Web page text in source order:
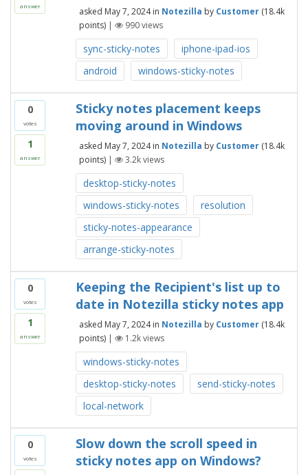
answer asked May 7, 2024 in Notezilla by Customer (18.4k
points) | 990views
sync-sticky-notes
iphone-ipad-ios
android
windows-sticky-notes
0
votes
1
answer
Sticky notes placement keeps
moving around in Windows
asked May 7, 2024 in Notezilla by Customer (18.4k
points) | 3.2kviews
desktop-sticky-notes
windows-sticky-notes
resolution
sticky-notes-appearance
arrange-sticky-notes
0
votes
1
answer
Keeping the Recipient's list up to
date in Notezilla sticky notes app
asked May 7, 2024 in Notezilla by Customer (18.4k
points) | 1.2kviews
windows-sticky-notes
desktop-sticky-notes
send-sticky-notes
local-network
0
votes
Slow down the scroll speed in
sticky notes app on Windows?